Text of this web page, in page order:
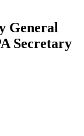
General
Secretary